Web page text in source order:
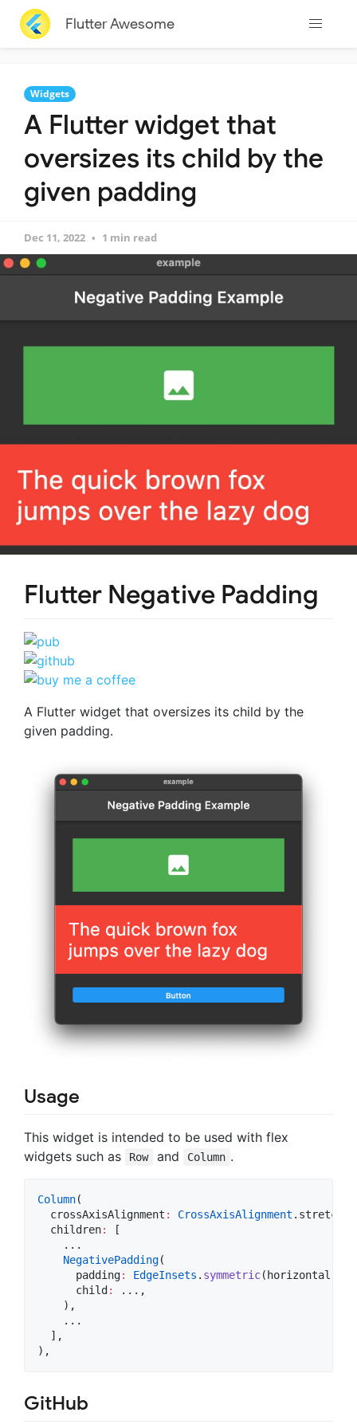
Flutter Awesome
Widgets
A Flutter widget that
oversizes its child by the
given padding
Dec 11, 2022 1 min read
Flutter Negative Padding
A Flutter widget that oversizes its child by the
given padding.
Usage
This widget is intended to be used with flex
widgets such as
Row and Column .
Column(
  crossAxisAlignment
: CrossAxisAlignment .stretch,
  children
:
[
    ...
NegativePadding(
      padding
: EdgeInsets . symmetric(horizontal
      child
:
...,
    ),
    ...
  ],
),
GitHub